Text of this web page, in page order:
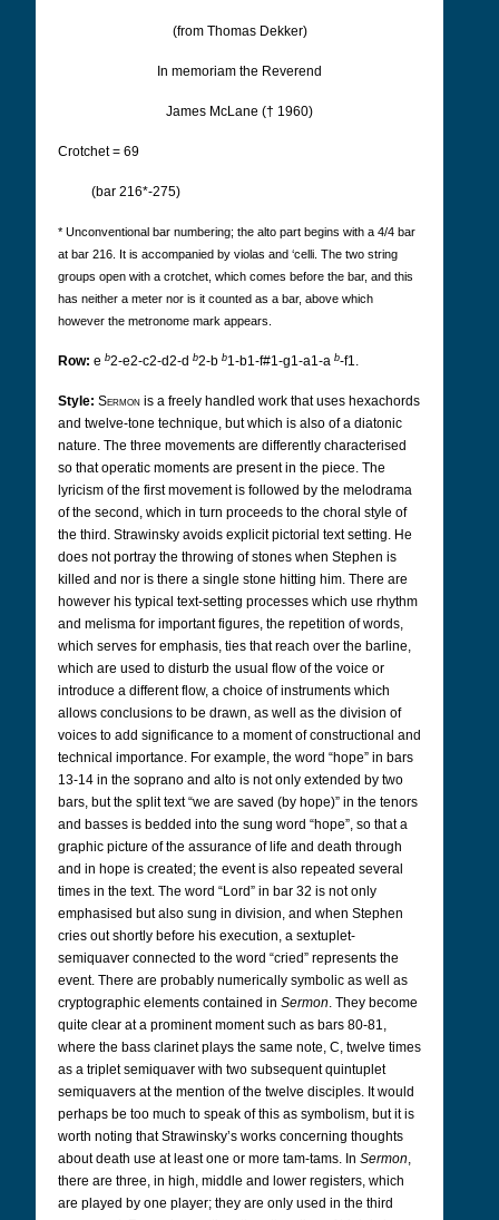
(from Thomas Dekker)
In memoriam the Reverend
James McLane († 1960)
Crotchet = 69
(bar 216*-275)
* Unconventional bar numbering; the alto part begins with a 4/4 bar
at bar 216. It is accompanied by violas and ‘celli. The two string
groups open with a crotchet, which comes before the bar, and this
has neither a meter nor is it counted as a bar, above which
however the metronome mark appears.
Row: e b2-e2-c2-d2-d b2-b b1-b1-f#1-g1-a1-a b-f1.
Style: Sermon is a freely handled work that uses hexachords
and twelve-tone technique, but which is also of a diatonic
nature. The three movements are differently characterised
so that operatic moments are present in the piece. The
lyricism of the first movement is followed by the melodrama
of the second, which in turn proceeds to the choral style of
the third. Strawinsky avoids explicit pictorial text setting. He
does not portray the throwing of stones when Stephen is
killed and nor is there a single stone hitting him. There are
however his typical text-setting processes which use rhythm
and melisma for important figures, the repetition of words,
which serves for emphasis, ties that reach over the barline,
which are used to disturb the usual flow of the voice or
introduce a different flow, a choice of instruments which
allows conclusions to be drawn, as well as the division of
voices to add significance to a moment of constructional and
technical importance. For example, the word “hope” in bars
13-14 in the soprano and alto is not only extended by two
bars, but the split text “we are saved (by hope)” in the tenors
and basses is bedded into the sung word “hope”, so that a
graphic picture of the assurance of life and death through
and in hope is created; the event is also repeated several
times in the text. The word “Lord” in bar 32 is not only
emphasised but also sung in division, and when Stephen
cries out shortly before his execution, a sextuplet-
semiquaver connected to the word “cried” represents the
event. There are probably numerically symbolic as well as
cryptographic elements contained in Sermon. They become
quite clear at a prominent moment such as bars 80-81,
where the bass clarinet plays the same note, C, twelve times
as a triplet semiquaver with two subsequent quintuplet
semiquavers at the mention of the twelve disciples. It would
perhaps be too much to speak of this as symbolism, but it is
worth noting that Strawinsky’s works concerning thoughts
about death use at least one or more tam-tams. In Sermon,
there are three, in high, middle and lower registers, which
are played by one player; they are only used in the third